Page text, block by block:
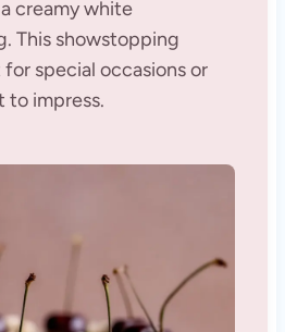
creamy white
This showstopping
special occasions or
to impress.